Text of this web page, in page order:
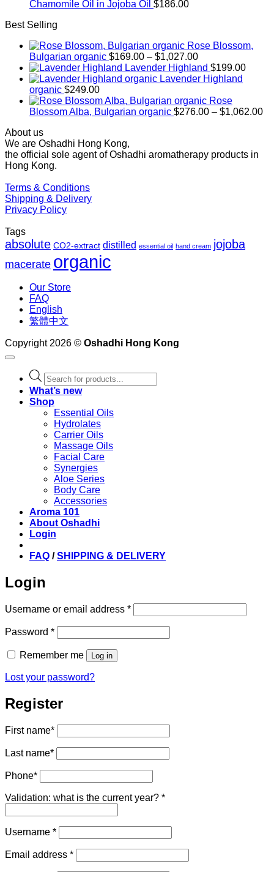
Chamomile Oil in Jojoba Oil $186.00
Best Selling
Rose Blossom,
Bulgarian organic $169.00 – $1,027.00Price
range:
$169.00
$1,027.00
Lavender Highland $199.00
Lavender Highland
organic $249.00
Rose
Blossom Alba, Bulgarian organic $276.00 – $1,062.00
About us
We are Oshadhi Hong Kong,
the official sole agent of Oshadhi aromatherapy products in
Hong Kong.
Terms & Conditions
Shipping & Delivery
Privacy Policy
Tags
absolute CO2-extract distilled essential oil hand cream jojoba
macerate organic
Our Store
FAQ
English
繁體中文
Copyright 2026 © Oshadhi Hong Kong
Products
search
What’s new
Shop
Essential Oils
Hydrolates
Carrier Oils
Massage Oils
Facial Care
Synergies
Aloe Series
Body Care
Accessories
Aroma 101
About Oshadhi
Login
FAQ /SHIPPING & DELIVERY
Login
Username or email address *Required
Password *Required
Remember me Log in
Lost your password?
Register
First name*
Last name*
Phone*
Validation: what is the current year? *
Username *Required
Email address *Required